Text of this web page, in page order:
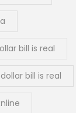
bill is real
bill is real